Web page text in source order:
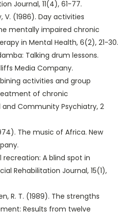
Journal, 11(4), 61-77.
V. (1986). Day activities
mentally impaired chronic
in Mental Health, 6(2), 21-30.
Talking drum lessons.
Media Company.
activities and group
of chronic
and Community Psychiatry, 2
The music of Africa. New
recreation: A blind spot in
Rehabilitation Journal, 15(1),
R. T. (1989). The strengths
Results from twelve